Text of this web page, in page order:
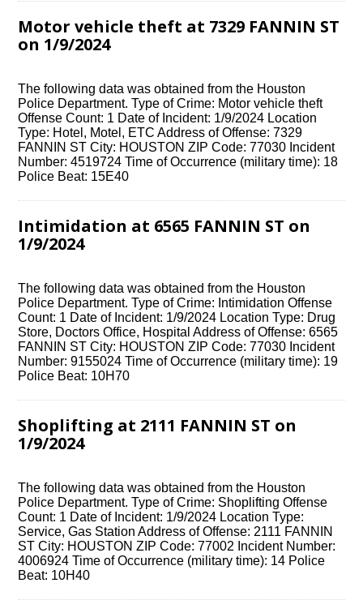
Motor vehicle theft at 7329 FANNIN ST
on 1/9/2024
The following data was obtained from the Houston
Police Department. Type of Crime: Motor vehicle theft
Offense Count: 1 Date of Incident: 1/9/2024 Location
Type: Hotel, Motel, ETC Address of Offense: 7329
FANNIN ST City: HOUSTON ZIP Code: 77030 Incident
Number: 4519724 Time of Occurrence (military time): 18
Police Beat: 15E40
Intimidation at 6565 FANNIN ST on
1/9/2024
The following data was obtained from the Houston
Police Department. Type of Crime: Intimidation Offense
Count: 1 Date of Incident: 1/9/2024 Location Type: Drug
Store, Doctors Office, Hospital Address of Offense: 6565
FANNIN ST City: HOUSTON ZIP Code: 77030 Incident
Number: 9155024 Time of Occurrence (military time): 19
Police Beat: 10H70
Shoplifting at 2111 FANNIN ST on
1/9/2024
The following data was obtained from the Houston
Police Department. Type of Crime: Shoplifting Offense
Count: 1 Date of Incident: 1/9/2024 Location Type:
Service, Gas Station Address of Offense: 2111 FANNIN
ST City: HOUSTON ZIP Code: 77002 Incident Number:
4006924 Time of Occurrence (military time): 14 Police
Beat: 10H40